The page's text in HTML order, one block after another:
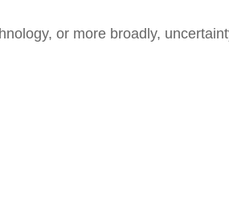
or more broadly,